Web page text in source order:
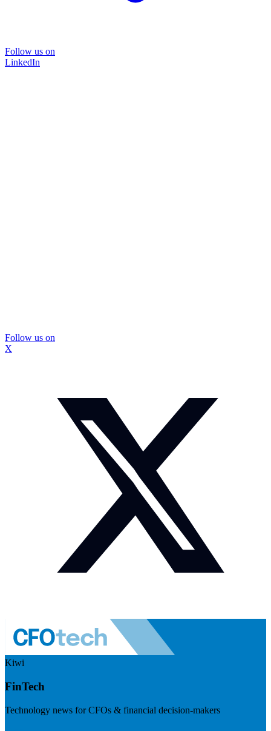
Follow us on
LinkedIn
Follow us on
X
Kiwi
FinTech
Technology news for CFOs & financial decision-makers